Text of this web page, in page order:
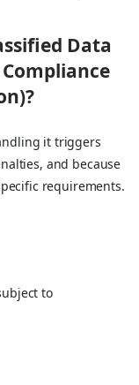
Data
it triggers
and because
requirements.
to